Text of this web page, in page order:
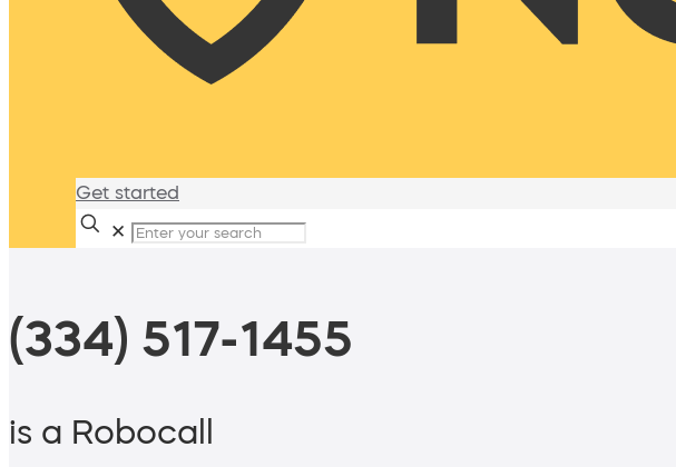
Get started
✕
(334) 517-1455
is a Robocall